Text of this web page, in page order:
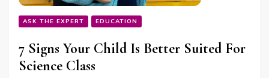
ASK THE EXPERT EDUCATION
7 Signs Your Child Is Better Suited For
Science Class